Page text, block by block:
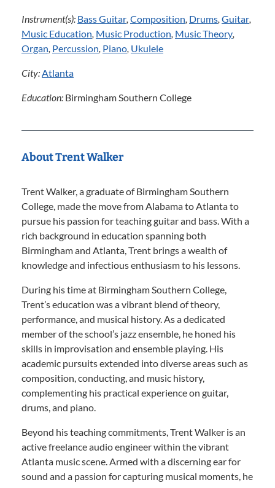
Instrument(s): Bass Guitar, Composition, Drums, Guitar,
Music Education, Music Production, Music Theory,
Organ, Percussion, Piano, Ukulele
City:Atlanta
Education: Birmingham Southern College
About Trent Walker
Trent Walker, a graduate of Birmingham Southern
College, made the move from Alabama to Atlanta to
pursue his passion for teaching guitar and bass. With a
rich background in education spanning both
Birmingham and Atlanta, Trent brings a wealth of
knowledge and infectious enthusiasm to his lessons.
During his time at Birmingham Southern College,
Trent’s education was a vibrant blend of theory,
performance, and musical history. As a dedicated
member of the school’s jazz ensemble, he honed his
skills in improvisation and ensemble playing. His
academic pursuits extended into diverse areas such as
composition, conducting, and music history,
complementing his practical experience on guitar,
drums, and piano.
Beyond his teaching commitments, Trent Walker is an
active freelance audio engineer within the vibrant
Atlanta music scene. Armed with a discerning ear for
sound and a passion for capturing musical moments, he